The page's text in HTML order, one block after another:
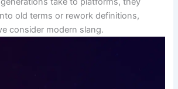
old terms or rework definitions,
consider modern slang.